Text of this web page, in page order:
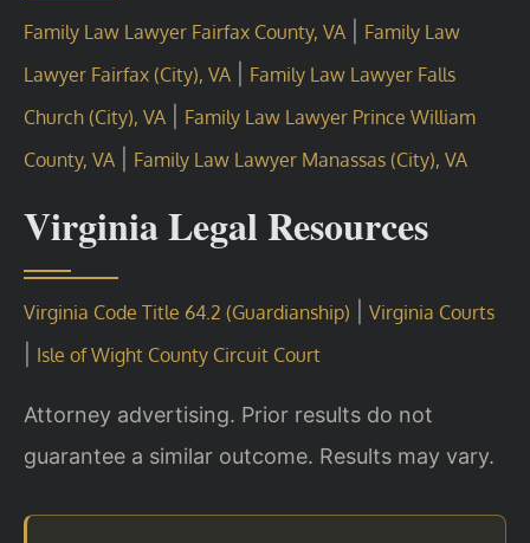
Family Law Lawyer Fairfax County, VA
Family Law
Lawyer Fairfax (City), VA
Family Law Lawyer Falls
Church (City), VA
Family Law Lawyer Prince William
County, VA
Family Law Lawyer Manassas (City), VA
Virginia Legal Resources
Virginia Code Title 64.2 (Guardianship) Virginia Courts
Isle of Wight County Circuit Court
Attorney advertising. Prior results do not
guarantee a similar outcome. Results may vary.